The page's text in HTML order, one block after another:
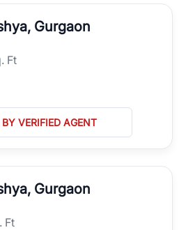
Gurgaon
Ft
VERIFIED AGENT
Gurgaon
Ft